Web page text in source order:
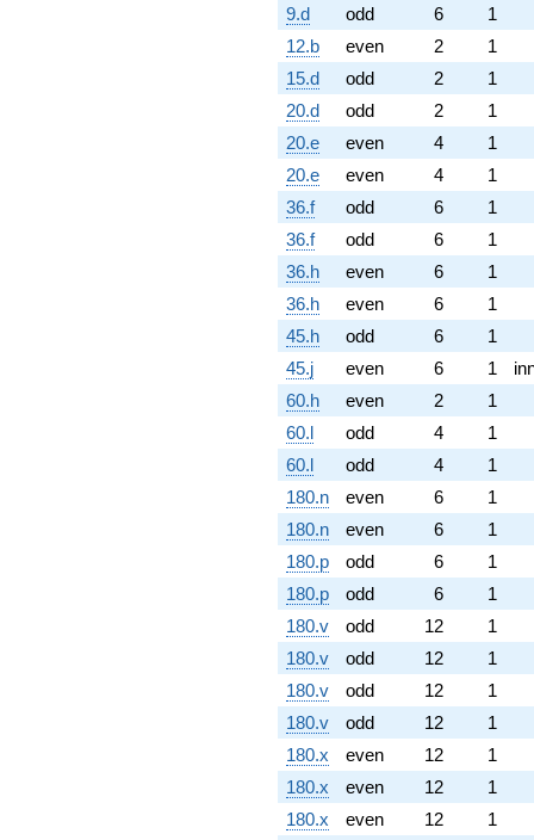
9.d odd 6
1
12.b
even 2
1
15.d
odd 2
1
20.d
odd 2
1
20.e
even 4
1
20.e
even 4
1
36.f
odd 6
1
36.f
odd 6
1
36.h
even 6
1
36.h
even 6
1
45.h
odd 6
1
45.j
even 6 1
60.h
even 2
1
60.l
odd 4
1
60.l
odd 4
1
180.n
even 6
1
180.n
even 6
1
180.p
odd 6
1
180.p
odd 6
1
180.v
odd 12
1
180.v
odd 12
1
180.v
odd 12
1
180.v
odd 12
1
180.x
even 12
1
180.x
even 12
1
180.x
even 12
1